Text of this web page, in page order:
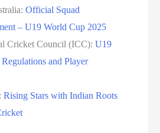
Official Squad
– U19 World Cup 2025
Cricket Council (ICC):U19
and Player
Rising Stars with Indian Roots